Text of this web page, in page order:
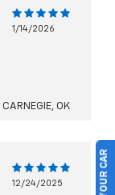
1/14/2026
CARNEGIE, OK
12/24/2025